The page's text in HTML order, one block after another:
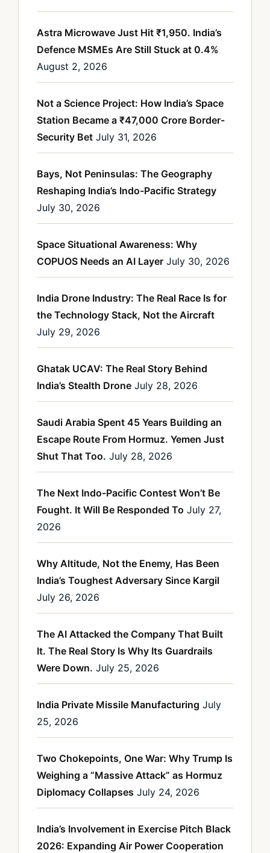
Astra Microwave Just Hit ₹1,950. India’s
Defence MSMEs Are Still Stuck at 0.4%
August 2, 2026
Not a Science Project: How India’s Space
Station Became a ₹47,000 Crore Border-
Security Bet July 31, 2026
Bays, Not Peninsulas: The Geography
Reshaping India’s Indo-Pacific Strategy
July 30, 2026
Space Situational Awareness: Why
COPUOS Needs an AI Layer July 30, 2026
India Drone Industry: The Real Race Is for
the Technology Stack, Not the Aircraft
July 29, 2026
Ghatak UCAV: The Real Story Behind
India’s Stealth Drone July 28, 2026
Saudi Arabia Spent 45 Years Building an
Escape Route From Hormuz. Yemen Just
Shut That Too. July 28, 2026
The Next Indo-Pacific Contest Won’t Be
Fought. It Will Be Responded To July 27,
2026
Why Altitude, Not the Enemy, Has Been
India’s Toughest Adversary Since Kargil
July 26, 2026
The AI Attacked the Company That Built
It. The Real Story Is Why Its Guardrails
Were Down. July 25, 2026
India Private Missile Manufacturing July
25, 2026
Two Chokepoints, One War: Why Trump Is
Weighing a “Massive Attack” as Hormuz
Diplomacy Collapses July 24, 2026
India’s Involvement in Exercise Pitch Black
2026: Expanding Air Power Cooperation